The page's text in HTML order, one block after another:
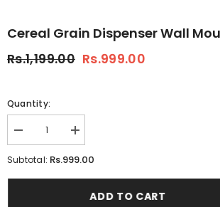
Cereal Grain Dispenser Wall
Rs.1,199.00 Rs.999.00
Quantity:
Decrease
quantity
for
Grain
Increase
quantity
for
Grain
Wall
Subtotal: Rs.999.00
ADD TO CART